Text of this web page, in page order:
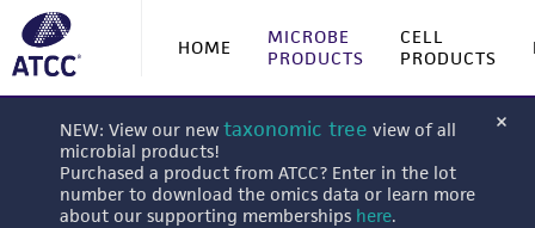
HOME
MICROBE
PRODUCTS
CELL
PRODUCTS
NEW: View our new taxonomic tree view of all
microbial products!
Purchased a product from ATCC? Enter in the lot
number to download the omics data or learn more
about our supporting memberships here.